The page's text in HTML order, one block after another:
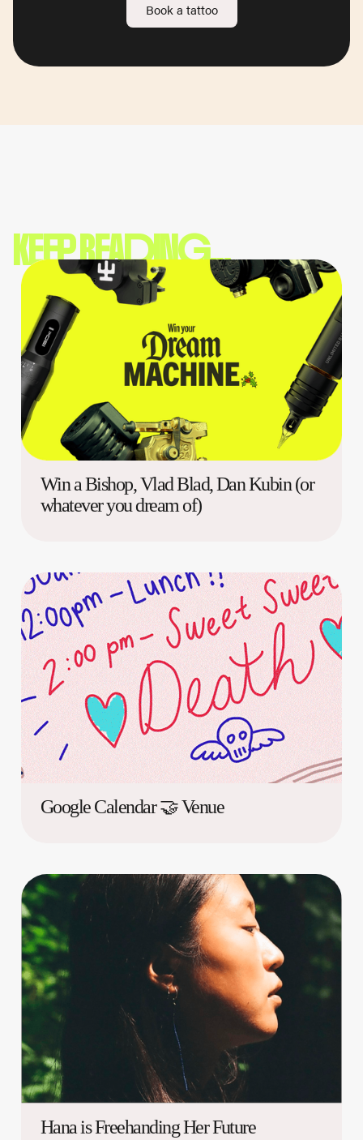
Book a tattoo
KEEP READING...
Win a Bishop, Vlad Blad, Dan Kubin (or
whatever you dream of)
Google Calendar 🤝 Venue
Hana is Freehanding Her Future